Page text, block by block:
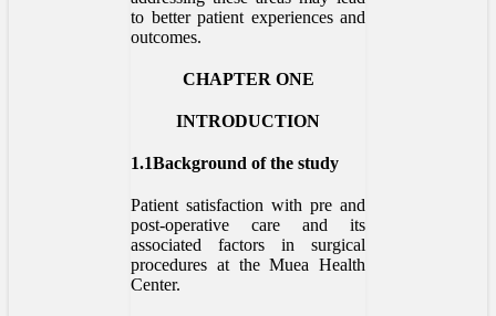
to better patient experiences and
outcomes.
CHAPTER ONE
INTRODUCTION
1.1Background of the study
Patient satisfaction with pre and
post-operative care and its
associated factors in surgical
procedures at the Muea Health
Center.